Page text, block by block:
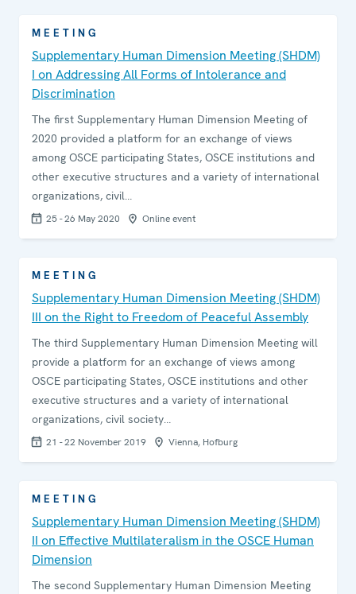
MEETING
Supplementary Human Dimension Meeting (SHDM)
I on Addressing All Forms of Intolerance and
Discrimination
The first Supplementary Human Dimension Meeting of
2020 provided a platform for an exchange of views
among OSCE participating States, OSCE institutions and
other executive structures and a variety of international
organizations, civil…
25 - 26 May 2020 Online event
MEETING
Supplementary Human Dimension Meeting (SHDM)
III on the Right to Freedom of Peaceful Assembly
The third Supplementary Human Dimension Meeting will
provide a platform for an exchange of views among
OSCE participating States, OSCE institutions and other
executive structures and a variety of international
organizations, civil society…
21 - 22 November 2019 Vienna, Hofburg
MEETING
Supplementary Human Dimension Meeting (SHDM)
II on Effective Multilateralism in the OSCE Human
Dimension
The second Supplementary Human Dimension Meeting